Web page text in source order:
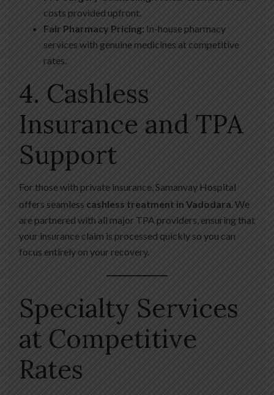
costs provided upfront.
Fair Pharmacy Pricing: In-house pharmacy
services with genuine medicines at competitive
rates.
4. Cashless
Insurance and TPA
Support
For those with private insurance, Samanvay Hospital
offers seamless cashless treatment in Vadodara.We
are partnered with all major TPA providers, ensuring that
your insurance claim is processed quickly so you can
focus entirely on your recovery.
Specialty Services
at Competitive
Rates